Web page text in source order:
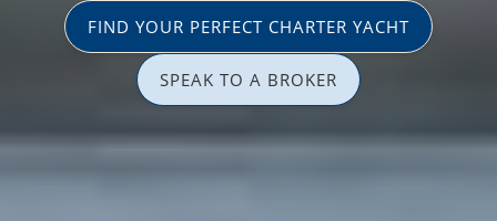
FIND YOUR PERFECT CHARTER YACHT
SPEAK TO A BROKER